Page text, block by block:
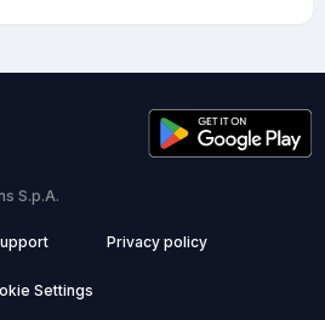
S.p.A.
Privacy policy
Settings